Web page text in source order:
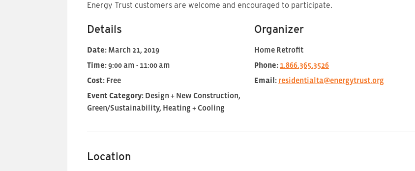
Energy Trust customers are welcome and encouraged to participate.
Details
Date: March 21, 2019
Time:9:00 am - 11:00 am
Cost: Free
Event Category: Design + New Construction,
Green/Sustainability, Heating + Cooling
Organizer
Home Retrofit
Phone: 1.866.365.3526
Email: residentialta@energytrust.org
Location